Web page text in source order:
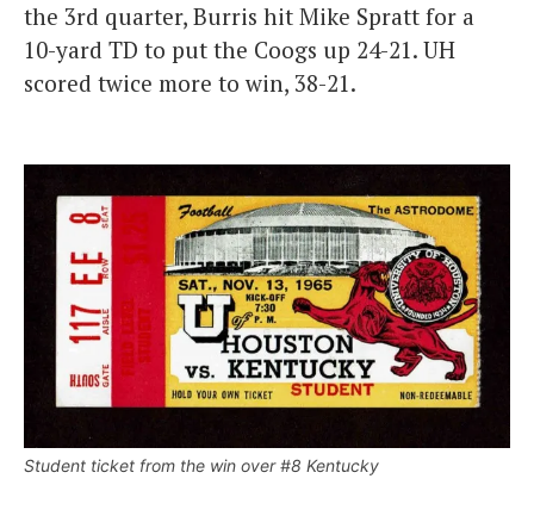
the 3rd quarter, Burris hit Mike Spratt for a
10-yard TD to put the Coogs up 24-21. UH
scored twice more to win, 38-21.
Student ticket from the win over #8 Kentucky